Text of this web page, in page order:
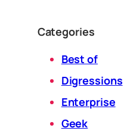
Categories
Best of
Digressions
Enterprise
Geek